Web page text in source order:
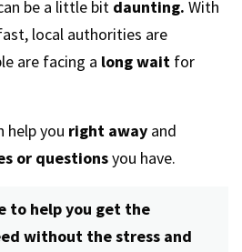
be a little bit daunting. With
local authorities are
are facing a long wait for
help you right away and
or questionsyou have.
to help you get the
without the stress and